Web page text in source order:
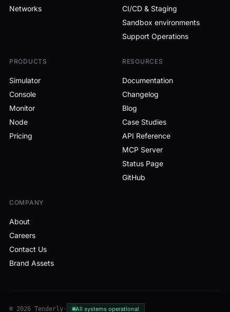
Networks
CI/CD & Staging
Sandbox environments
Support Operations
PRODUCTS
Simulator
Console
Monitor
Node
Pricing
RESOURCES
Documentation
Changelog
Blog
Case Studies
API Reference
MCP Server
Status Page
GitHub
COMPANY
About
Careers
Contact Us
Brand Assets
© 2026 Tenderly · All systems operational